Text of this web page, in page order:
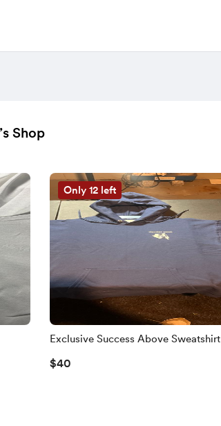
Shop
Only 12 left
Exclusive Success Above Sweatshirt
$40